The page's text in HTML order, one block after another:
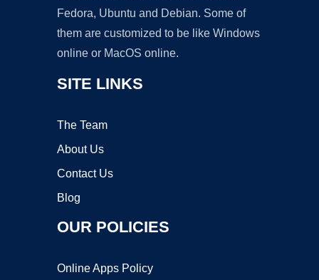
Fedora, Ubuntu and Debian. Some of
them are customized to be like Windows
online or MacOS online.
SITE LINKS
The Team
About Us
Contact Us
Blog
OUR POLICIES
Online Apps Policy